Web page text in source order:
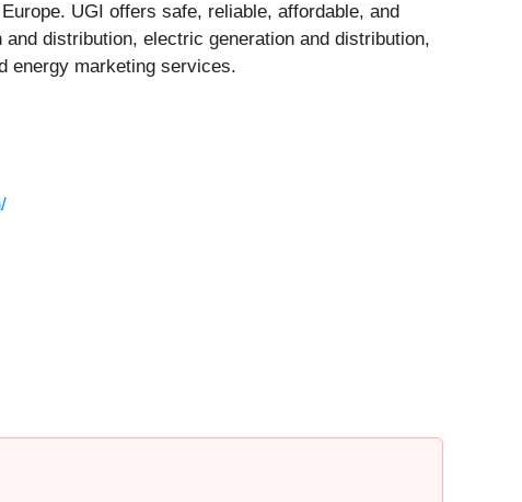
UGI offers safe, reliable, affordable, and
distribution, electric generation and distribution,
energy marketing services.